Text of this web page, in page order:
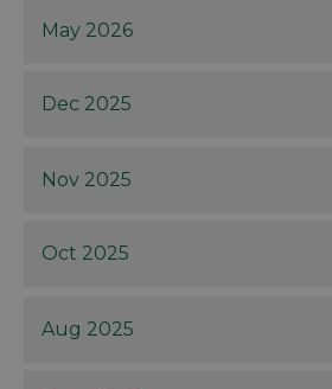
May 2026
Dec 2025
Nov 2025
Oct 2025
Aug 2025